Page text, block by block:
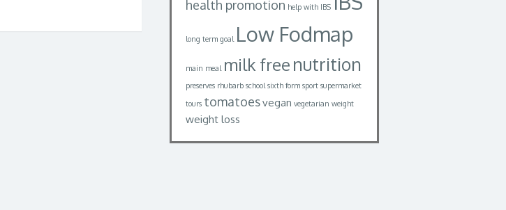
Low Fodmap
milk free nutrition
preserves rhubarb school sixth form sport supermarket
tours tomatoesvegan vegetarian weight
weight loss